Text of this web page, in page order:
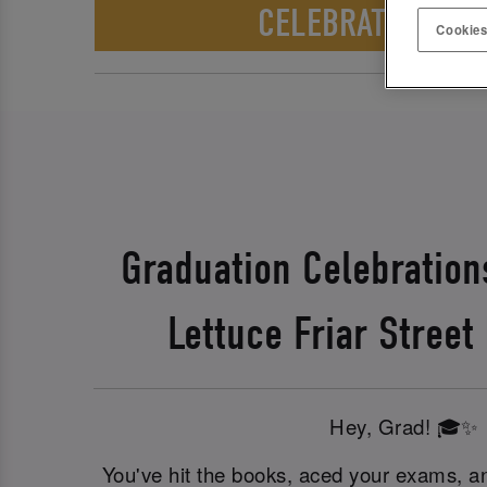
CELEBRATE
Graduation
Lettuce Friar Street
Hey, Grad! 🎓✨
You've hit the books, aced your exams,